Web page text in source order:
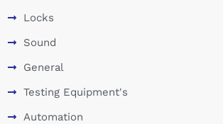
Locks
Sound
General
Testing Equipment's
Automation